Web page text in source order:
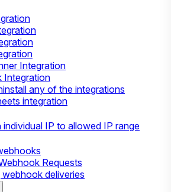
Integration
Integration
any of the integrations
integration
individual IP to allowed IP range
Requests
webhook deliveries